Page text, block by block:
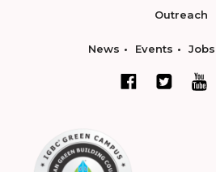
Outreach
News Events Jobs